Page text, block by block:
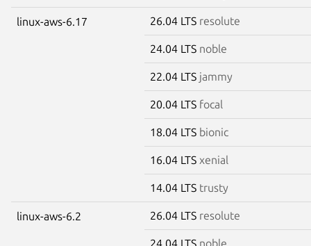
linux-aws-6.17 26.04 LTS resolute
24.04 LTS noble
22.04 LTS jammy
20.04 LTS focal
18.04 LTS bionic
16.04 LTS xenial
14.04 LTS trusty
linux-aws-6.2 26.04 LTS resolute
24.04 LTS noble